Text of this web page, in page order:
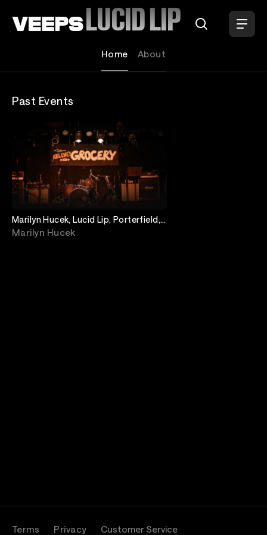
LUCID LIP
Home About
Past Events
Marilyn Hucek, Lucid Lip, Porterfield,
Big Rich Energy
Marilyn Hucek
Terms Privacy Customer Service